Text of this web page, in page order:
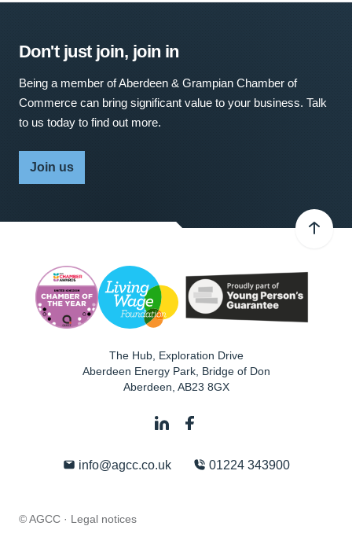
Don't just join, join in
Being a member of Aberdeen & Grampian Chamber of
Commerce can bring significant value to your business. Talk
to us today to find out more.
Join us
The Hub, Exploration Drive
Aberdeen Energy Park, Bridge of Don
Aberdeen AB23 8GX
info@agcc.co.uk 01224 343900
© AGCC · Legal notices